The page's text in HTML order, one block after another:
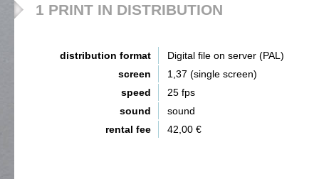
1 PRINT IN DISTRIBUTION
distribution format
Digital file on server (PAL)
screen
1,37 (single screen)
speed
25 fps
sound
sound
rental fee
42,00 €